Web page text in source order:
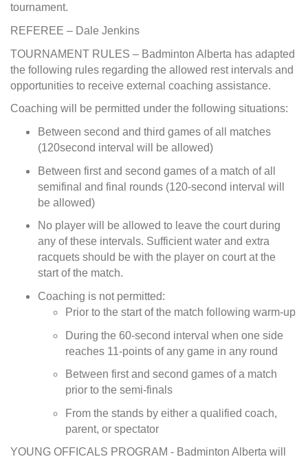
tournament.
REFEREE – Dale Jenkins
TOURNAMENT RULES – Badminton Alberta has adapted
the following rules regarding the allowed rest intervals and
opportunities to receive external coaching assistance.
Coaching will be permitted under the following situations:
Between second and third games of all matches
(120second interval will be allowed)
Between first and second games of a match of all
semifinal and final rounds (120-second interval will
be allowed)
No player will be allowed to leave the court during
any of these intervals. Sufficient water and extra
racquets should be with the player on court at the
start of the match.
Coaching is not permitted:
Prior to the start of the match following warm-up
During the 60-second interval when one side
reaches 11-points of any game in any round
Between first and second games of a match
prior to the semi-finals
From the stands by either a qualified coach,
parent, or spectator
YOUNG OFFICALS PROGRAM - Badminton Alberta will